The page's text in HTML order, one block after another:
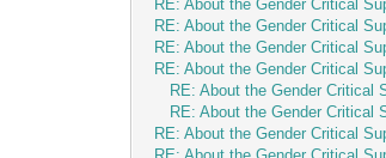
RE: About the Gender Critical
RE: About the Gender Critical
RE: About the Gender Critical
RE: About the Gender Critical
RE: About the Gender Critical
RE: About the Gender Critical
RE: About the Gender Critical